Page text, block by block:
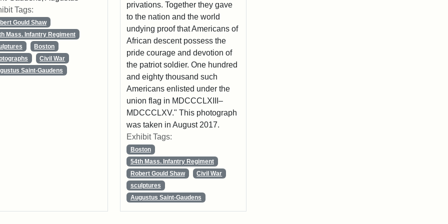
Tags:
Gould Shaw
Mass. Infantry Regiment
Boston
Civil War
Saint-Gaudens
privations. Together they gave
to the nation and the world
undying proof that Americans of
African descent possess the
pride courage and devotion of
the patriot soldier. One hundred
and eighty thousand such
Americans enlisted under the
union flag in MDCCCLXIII–
MDCCCLXV." This photograph
was taken in August 2017.
Exhibit Tags:
Boston
54th Mass. Infantry Regiment
Robert Gould Shaw
Civil War
sculptures
Augustus Saint-Gaudens